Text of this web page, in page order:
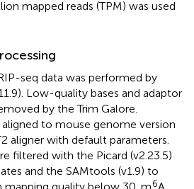
mapped reads (TPM) was used
seq data was performed by
Low-quality bases and adaptor
by the Trim Galore.
aligned to mouse genome version
aligner with default parameters.
filtered with the Picard (v2.23.5)
and the SAMtools (v1.9) to
6